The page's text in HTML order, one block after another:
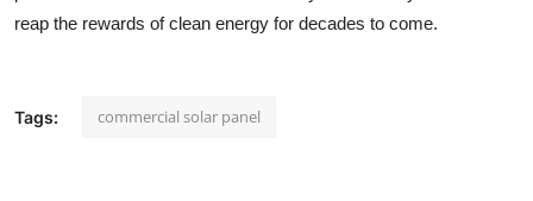
reap the rewards of clean energy for decades to come.
Tags: commercial solar panel